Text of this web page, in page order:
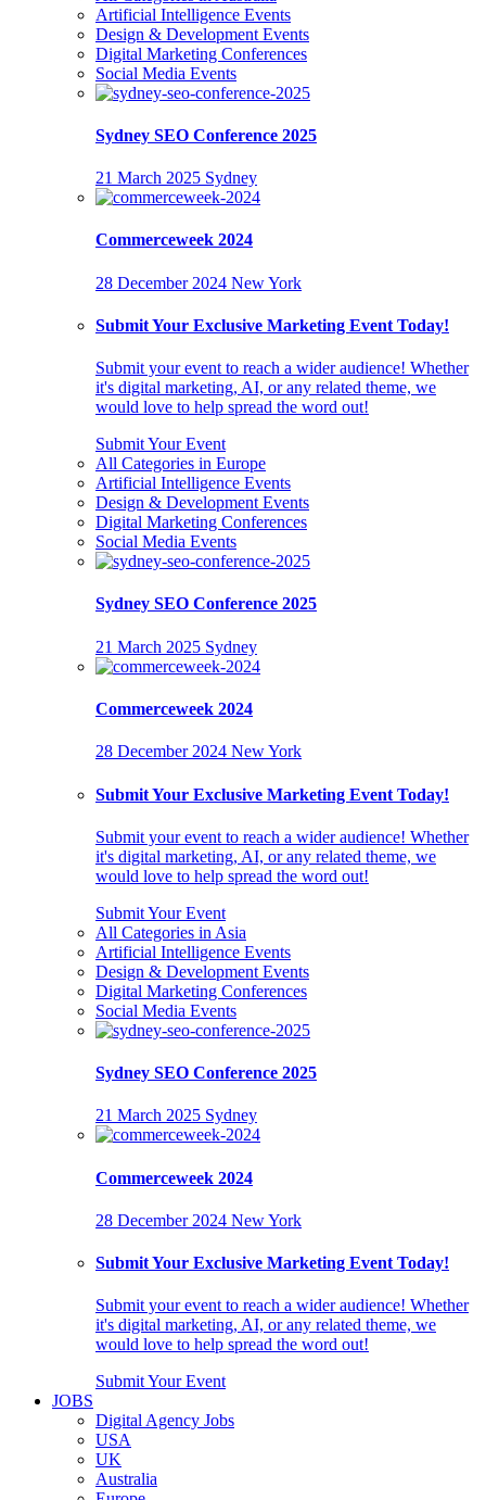
Artificial Intelligence Events
Design & Development Events
Digital Marketing Conferences
Social Media Events
Sydney SEO Conference 2025
21 March 2025 Sydney
Commerceweek 2024
28 December 2024 New York
Submit Your Exclusive Marketing Event Today!
Submit your event to reach a wider audience! Whether
it's digital marketing, AI, or any related theme, we
would love to help spread the word out!
Submit Your Event
All Categories in Europe
Artificial Intelligence Events
Design & Development Events
Digital Marketing Conferences
Social Media Events
Sydney SEO Conference 2025
21 March 2025 Sydney
Commerceweek 2024
28 December 2024 New York
Submit Your Exclusive Marketing Event Today!
Submit your event to reach a wider audience! Whether
it's digital marketing, AI, or any related theme, we
would love to help spread the word out!
Submit Your Event
All Categories in Asia
Artificial Intelligence Events
Design & Development Events
Digital Marketing Conferences
Social Media Events
Sydney SEO Conference 2025
21 March 2025 Sydney
Commerceweek 2024
28 December 2024 New York
Submit Your Exclusive Marketing Event Today!
Submit your event to reach a wider audience! Whether
it's digital marketing, AI, or any related theme, we
would love to help spread the word out!
Submit Your Event
JOBS
Digital Agency Jobs
USA
UK
Australia